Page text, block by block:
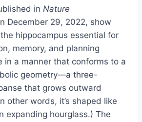
in Nature
December 29, 2022, show
hippocampus essential for
memory, and planning
in a manner that conforms to a
geometry—a three-
that grows outward
other words, it’s shaped like
expanding hourglass.) The